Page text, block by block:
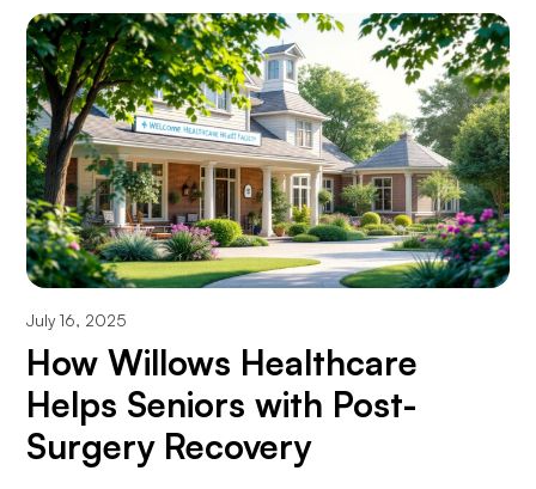
July 16, 2025
How Willows Healthcare
Helps Seniors with Post-
Surgery Recovery